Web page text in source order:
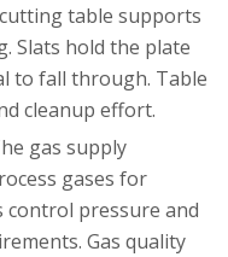
table supports
Slats hold the plate
to fall through. Table
cleanup effort.
gas supply
gases for
control pressure and
Gas quality